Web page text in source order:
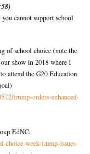
cannot support school
of school choice (note the
show in 2018 where I
attend the G20 Education
trump-orders-enhanced-
EdNC:
choice-week-trump-issues-